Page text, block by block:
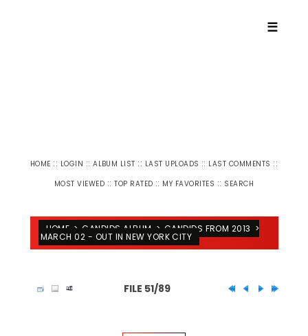
☰
HOME :: LOGIN ::ALBUM LIST :: LAST UPLOADS :: LAST COMMENTS ::
MOST VIEWED ::TOP RATED :: MY FAVORITES :: SEARCH
HOME > CANDIDS ALBUM > CANDIDS FROM 2013 >
MARCH 02 - OUT IN NEW YORK CITY
FILE 51/89